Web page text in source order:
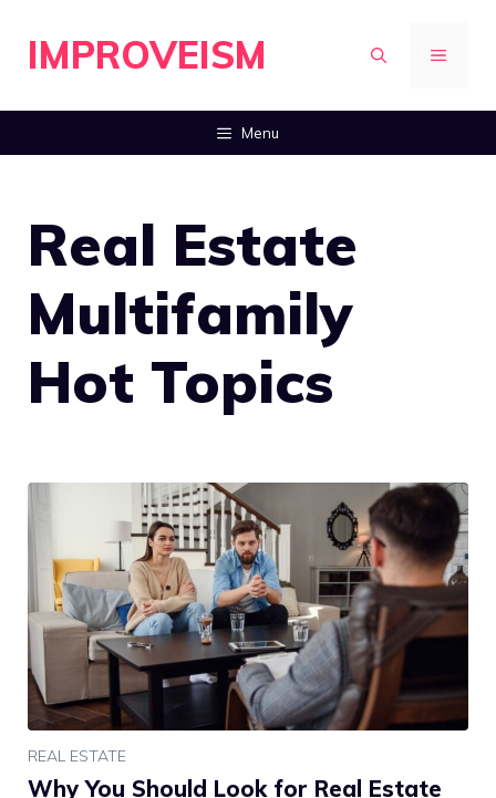
IMPROVEISM MENU
Menu
Real Estate
Multifamily
Hot Topics
REAL ESTATE
Why You Should Look for Real Estate